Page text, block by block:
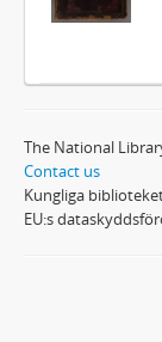
The National
Contact us
Kungliga
EU:s